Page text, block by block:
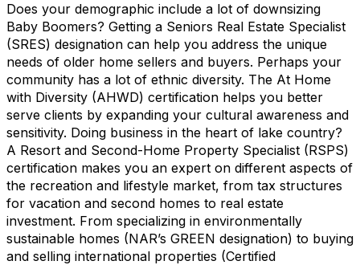
Does your demographic include a lot of downsizing
Baby Boomers? Getting a Seniors Real Estate Specialist
(SRES) designation can help you address the unique
needs of older home sellers and buyers. Perhaps your
community has a lot of ethnic diversity. The At Home
with Diversity (AHWD) certification helps you better
serve clients by expanding your cultural awareness and
sensitivity. Doing business in the heart of lake country?
A Resort and Second-Home Property Specialist (RSPS)
certification makes you an expert on different aspects of
the recreation and lifestyle market, from tax structures
for vacation and second homes to real estate
investment. From specializing in environmentally
sustainable homes (NAR’s GREEN designation) to buying
and selling international properties (Certified